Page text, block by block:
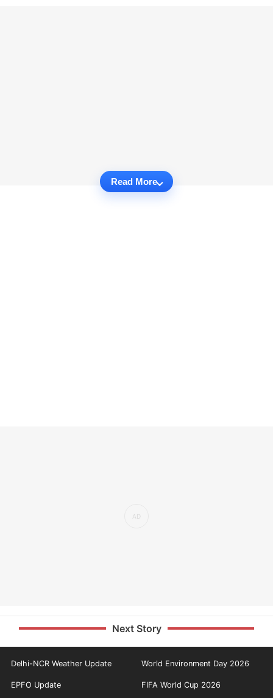
Read More
Next Story
Delhi-NCR Weather Update World Environment Day 2026
EPFO Update FIFA World Cup 2026